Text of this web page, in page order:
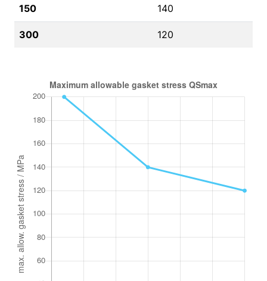
150 140
300 120